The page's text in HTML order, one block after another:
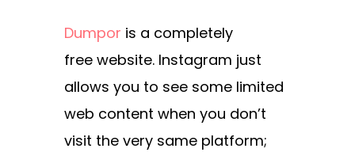
Dumpor is a completely
free website. Instagram just
allows you to see some limited
web content when you don’t
visit the very same platform;